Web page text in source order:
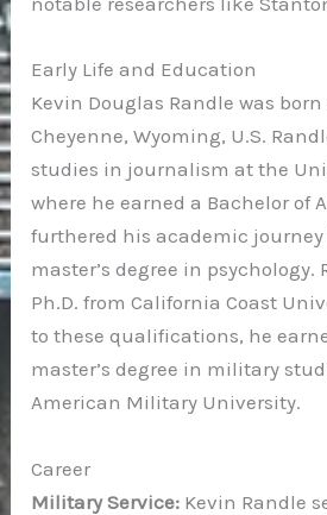
Early Life and Education
Kevin Douglas Randle was born
Cheyenne, Wyoming, U.S.
studies in journalism at the
where he earned a Bachelor of
furthered his academic
master’s degree in psychology.
Ph.D. from California Coast
to these qualifications, he
master’s degree in military
American Military University.
Career
Military Service: Kevin Randle